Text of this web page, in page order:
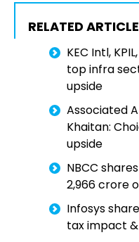
RELATED
KEC Intl,
top infra
upside
Associated
Khaitan:
upside
NBCC
2,966 crore
Infosys
tax impact